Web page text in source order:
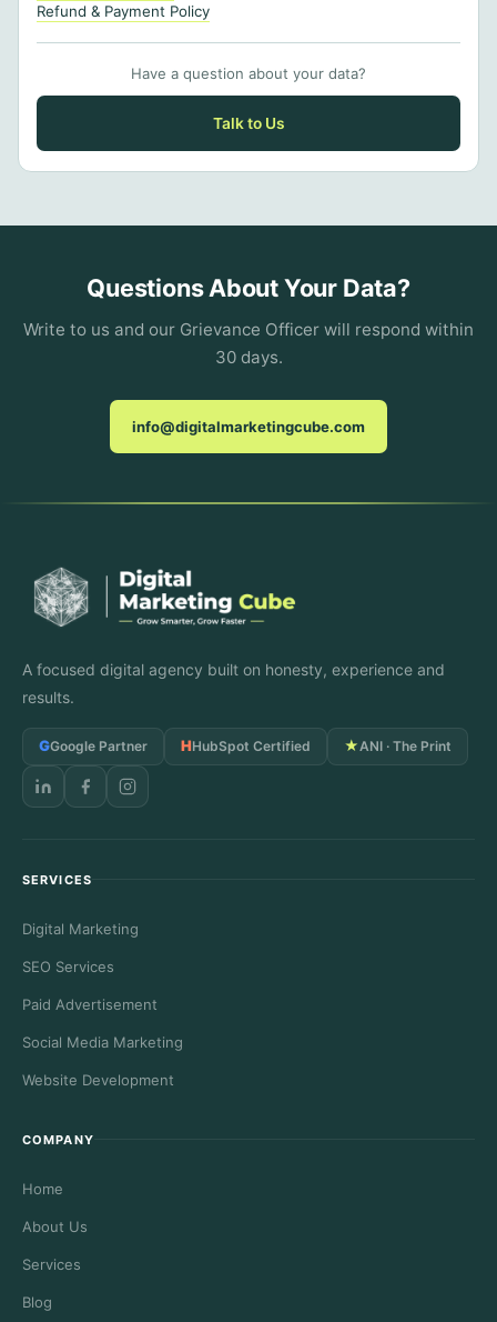
Refund & Payment Policy
Have a question about your data?
Talk to Us
Questions About Your Data?
Write to us and our Grievance Officer will respond within
30 days.
info@digitalmarketingcube.com
A focused digital agency built on honesty, experience and
results.
GGoogle Partner HHubSpot Certified ★ ANI · The Print
SERVICES
Digital Marketing
SEO Services
Paid Advertisement
Social Media Marketing
Website Development
COMPANY
Home
About Us
Services
Blog